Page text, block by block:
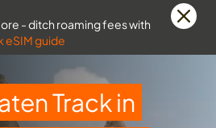
- ditch roaming fees with
eSIM guide
Track in